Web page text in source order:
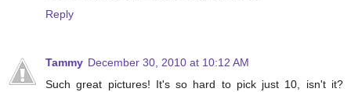
Reply
Tammy December 30, 2010 at 10:12 AM
Such great pictures! It's so hard to pick just 10, isn't it?